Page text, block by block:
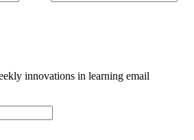
innovations in learning email